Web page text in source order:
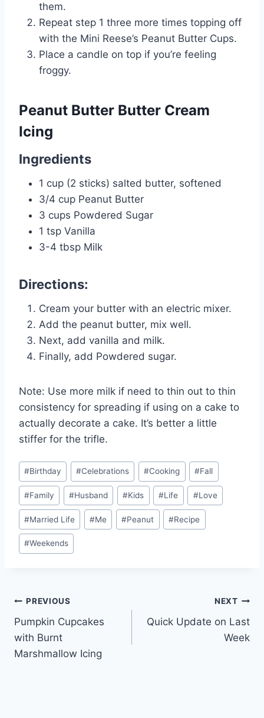
them.
Repeat step 1 three more times topping off
with the Mini Reese’s Peanut Butter Cups.
Place a candle on top if you’re feeling
froggy.
Peanut Butter Butter Cream
Icing
Ingredients
1 cup (2 sticks) salted butter, softened
3/4 cup Peanut Butter
3 cups Powdered Sugar
1 tsp Vanilla
3-4 tbsp Milk
Directions:
Cream your butter with an electric mixer.
Add the peanut butter, mix well.
Next, add vanilla and milk.
Finally, add Powdered sugar.
Note: Use more milk if need to thin out to thin
consistency for spreading if using on a cake to
actually decorate a cake. It’s better a little
stiffer for the trifle.
Post
Tags:
#Birthday #Celebrations #Cooking #Fall
#Family #Husband #Kids #Life #Love
#Married Life #Me #Peanut #Recipe
#Weekends
Post
navigation
PREVIOUS
Pumpkin Cupcakes
with Burnt
Marshmallow Icing
NEXT
Quick Update on Last
Week